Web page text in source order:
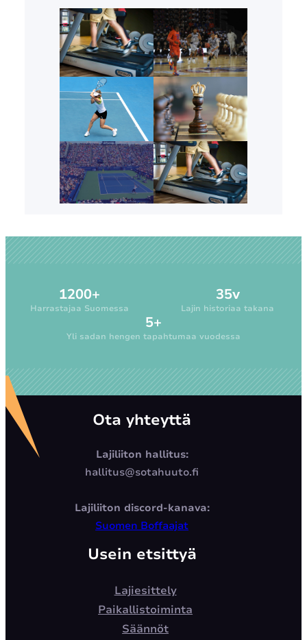
1200+
Harrastajaa Suomessa
35v
Lajin historiaa takana
5+
Yli sadan hengen tapahtumaa vuodessa
Ota yhteyttä
Lajiliiton hallitus:
hallitus@sotahuuto.fi
Lajiliiton discord-kanava:
Suomen Boffaajat
Usein etsittyä
Lajiesittely
Paikallistoiminta
Säännöt